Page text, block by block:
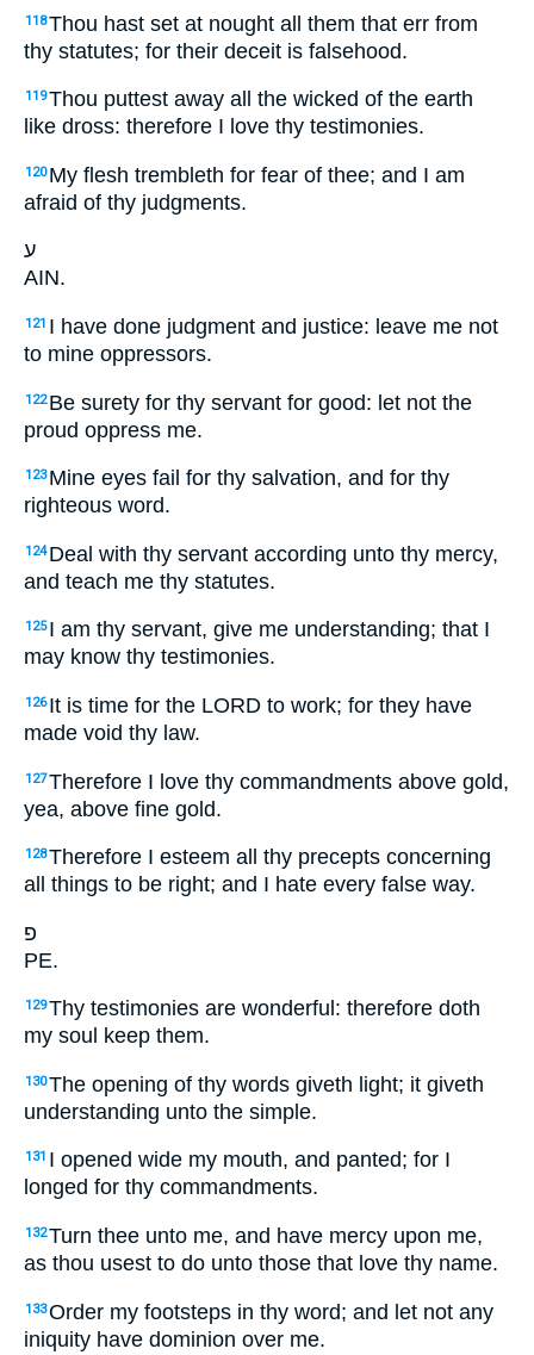
118Thou hast set at nought all them that err from
thy statutes; for their deceit is falsehood.
119Thou puttest away all the wicked of the earth
like dross: therefore I love thy testimonies.
120 My flesh trembleth for fear of thee; and I am
afraid of thy judgments.
ע
AIN.
121 I have done judgment and justice: leave me not
to mine oppressors.
122 Be surety for thy servant for good: let not the
proud oppress me.
123 Mine eyes fail for thy salvation, and for thy
righteous word.
124 Deal with thy servant according unto thy mercy,
and teach me thy statutes.
125 I am thy servant, give me understanding; that I
may know thy testimonies.
126 It is time for the LORD to work; for they have
made void thy law.
127Therefore I love thy commandments above gold,
yea, above fine gold.
128Therefore I esteem all thy precepts concerning
all things to be right; and I hate every false way.
פ
PE.
129Thy testimonies are wonderful: therefore doth
my soul keep them.
130The opening of thy words giveth light; it giveth
understanding unto the simple.
131 I opened wide my mouth, and panted; for I
longed for thy commandments.
132Turn thee unto me, and have mercy upon me,
as thou usest to do unto those that love thy name.
133Order my footsteps in thy word; and let not any
iniquity have dominion over me.